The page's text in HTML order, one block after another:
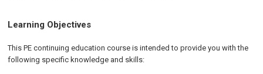
Learning Objectives
This PE continuing education course is intended to provide you with the
following specific knowledge and skills: